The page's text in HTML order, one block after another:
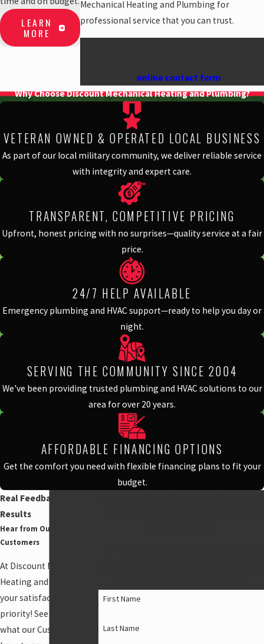
Mechanical Heating and Plumbing for
professional service that you can trust.
online contact form
LEARN
MORE
Why Choose Discount Mechanical Heating and Plumbing?
VETERAN OWNED & OPERATED LOCAL BUSINESS
As part of our local military community, we deliver reliable service
with integrity and expert care.
TRANSPARENT, COMPETITIVE PRICING
Upfront, honest pricing with no surprises—quality service at a fair
price.
24/7 HELP AVAILABLE
Emergency plumbing and HVAC support—ready to help you day or
night.
SERVING THE COMMUNITY SINCE 2004
We've been providing trusted plumbing and HVAC solutions to our
area for over 20 years.
AFFORDABLE FINANCING OPTIONS
Get the comfort you need with flexible financing plans to fit your
budget.
Real Feedback, Real
Results
Hear from Our Happy
Customers
At Discount Mechanical
Heating and Plumbing,
your satisfaction is our
priority! See for yourself
what our Customers
First Name
Last Name